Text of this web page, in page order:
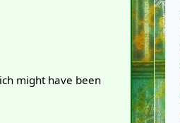
might have been